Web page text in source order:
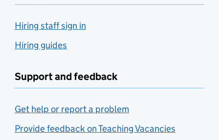
Hiring staff sign in
Hiring guides
Support and feedback
Get help or report a problem
Provide feedback on Teaching Vacancies